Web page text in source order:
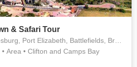
& Safari Tour
Port Elizabeth, Battlefields, Brazzaville
• Area • Clifton and Camps Bay